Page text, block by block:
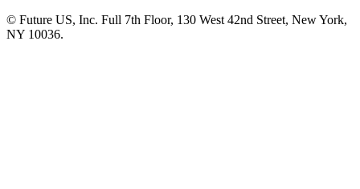
© Future US, Inc. Full 7th Floor, 130 West 42nd Street, New York,
NY 10036.